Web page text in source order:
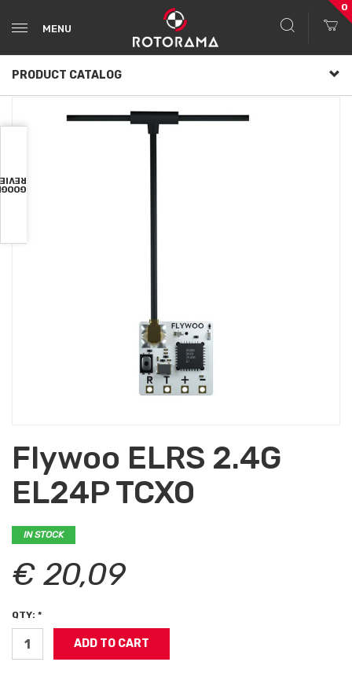
MENU
0
PRODUCT CATALOG
Flywoo ELRS 2.4G
EL24P TCXO
IN STOCK
€ 20,09
QTY: *